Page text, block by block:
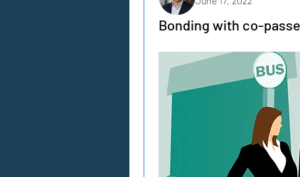
Bonding with co-